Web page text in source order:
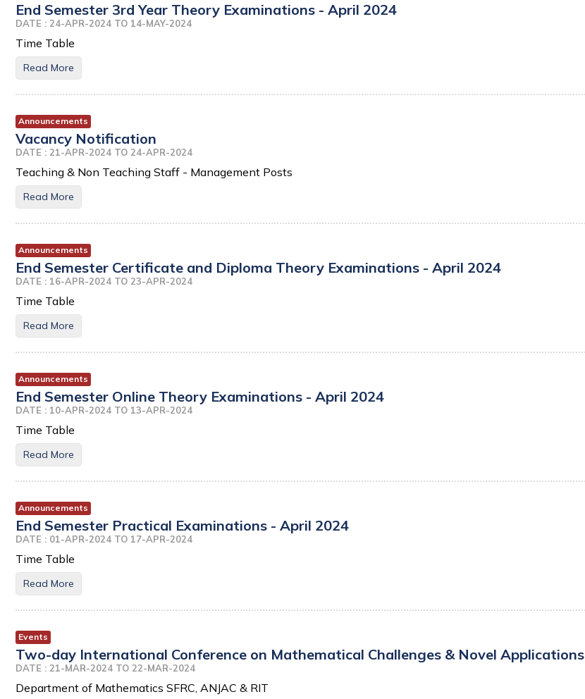
End Semester 3rd Year Theory Examinations - April 2024
DATE : 24-APR-2024 TO 14-MAY-2024
Time Table
Read More
Announcements
Vacancy Notification
DATE : 21-APR-2024 TO 24-APR-2024
Teaching & Non Teaching Staff - Management Posts
Read More
Announcements
End Semester Certificate and Diploma Theory Examinations - April 2024
DATE : 16-APR-2024 TO 23-APR-2024
Time Table
Read More
Announcements
End Semester Online Theory Examinations - April 2024
DATE : 10-APR-2024 TO 13-APR-2024
Time Table
Read More
Announcements
End Semester Practical Examinations - April 2024
DATE : 01-APR-2024 TO 17-APR-2024
Time Table
Read More
Events
Two-day International Conference on Mathematical Challenges & Novel Applications
DATE : 21-MAR-2024 TO 22-MAR-2024
Department of Mathematics SFRC, ANJAC & RIT